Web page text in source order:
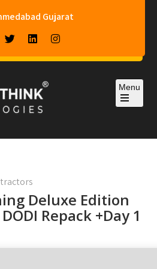
Gujarat
Technologies
Menu
Deluxe Edition
Repack +Day 1